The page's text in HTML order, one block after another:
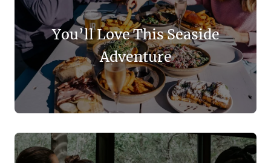
You’ll Love This Seaside
Adventure